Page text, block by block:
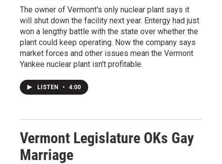
The owner of Vermont's only nuclear plant says it
will shut down the facility next year. Entergy had just
won a lengthy battle with the state over whether the
plant could keep operating. Now the company says
market forces and other issues mean the Vermont
Yankee nuclear plant isn't profitable.
LISTEN • 4:00
Vermont Legislature OKs Gay
Marriage